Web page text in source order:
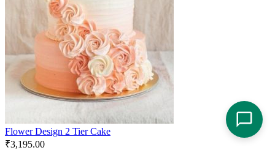
Flower Design 2 Tier Cake
₹3,195.00